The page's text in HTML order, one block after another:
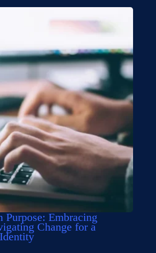
Purpose: Embracing
Change for a